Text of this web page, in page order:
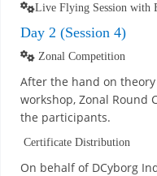
Live Flying Session with
Day 2 (Session 4)
Zonal Competition
After the hand on
workshop, Zonal Round
the participants.
Certificate Distribution
On behalf of DCyborg